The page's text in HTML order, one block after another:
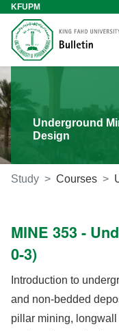
KFUPM
Underground
Design
Study Courses
MINE 353 -
0-3)
Introduction to
and non-bedded
pillar mining, longwall